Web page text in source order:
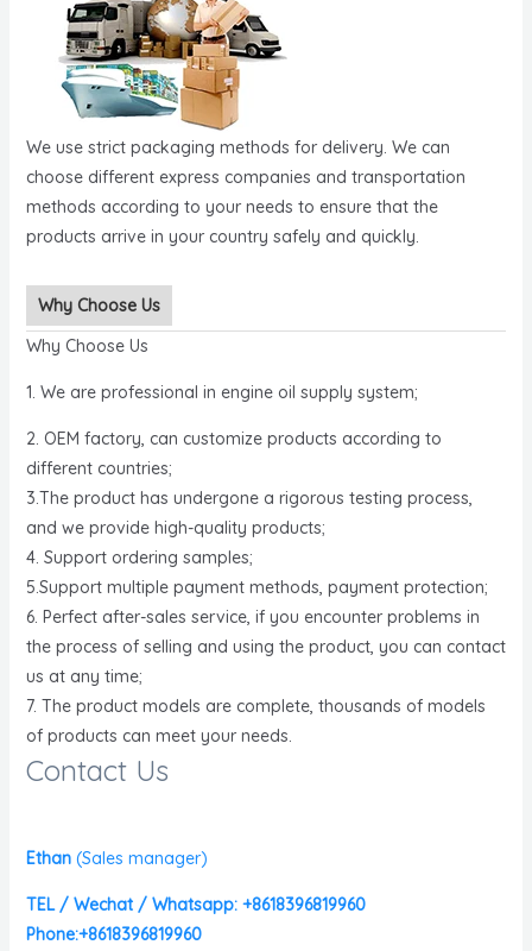
We use strict packaging methods for delivery. We can
choose different express companies and transportation
methods according to your needs to ensure that the
products arrive in your country safely and quickly.
Why Choose Us
Why Choose Us
1. We are professional in engine oil supply system;
2. OEM factory, can customize products according to
different countries;
3.The product has undergone a rigorous testing process,
and we provide high-quality products;
4. Support ordering samples;
5.Support multiple payment methods, payment protection;
6. Perfect after-sales service, if you encounter problems in
the process of selling and using the product, you can contact
us at any time;
7. The product models are complete, thousands of models
of products can meet your needs.
Contact Us
Ethan (Sales manager)
TEL / Wechat / Whatsapp: +8618396819960
Phone:+8618396819960